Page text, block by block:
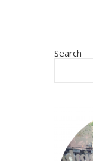
Search